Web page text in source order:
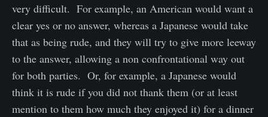
very difficult. For example, an American would want a
clear yes or no answer, whereas a Japanese would take
that as being rude, and they will try to give more leeway
to the answer, allowing a non confrontational way out
for both parties. Or, for example, a Japanese would
think it is rude if you did not thank them (or at least
mention to them how much they enjoyed it) for a dinner